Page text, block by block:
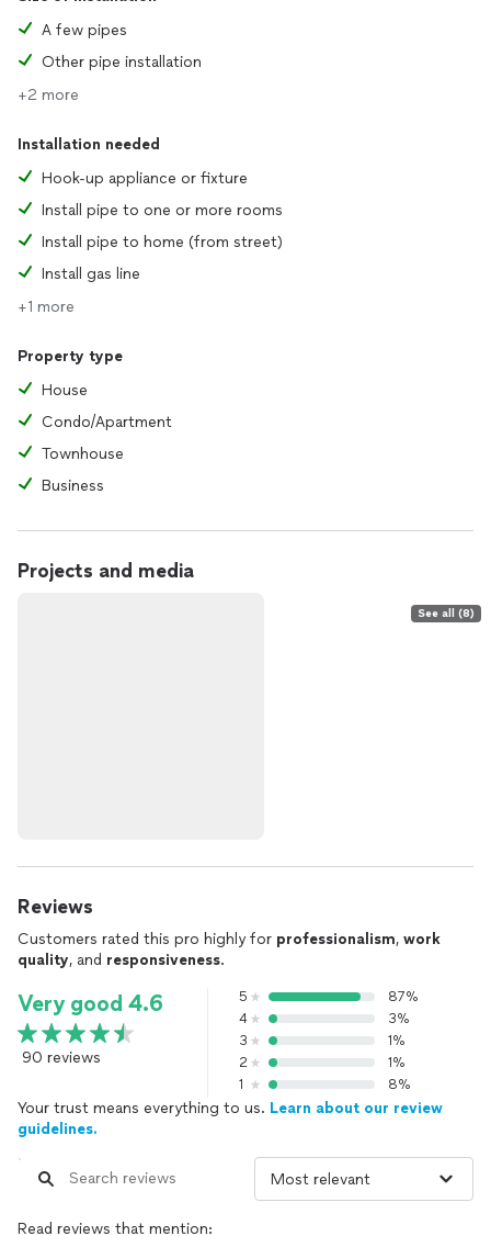
A few pipes
Other pipe installation
+2 more
Installation needed
Hook-up appliance or fixture
Install pipe to one or more rooms
Install pipe to home (from street)
Install gas line
+1 more
Property type
House
Condo/Apartment
Townhouse
Business
Projects and media
See all (8)
Reviews
Customers rated this pro highly for professionalism, work
quality, and responsiveness.
Very good 4.6
90 reviews
5
87%
4
3%
3
1%
2
1%
1
8%
Your trust means everything to us. Learn about our review
guidelines.
Read reviews that mention: